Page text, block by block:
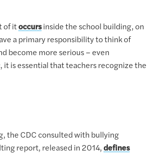
of itoccursinside the school building, on
a primary responsibility to think of
become more serious – even
it is essential that teachers recognize the
the CDC consulted with bullying
report, released in 2014, defines